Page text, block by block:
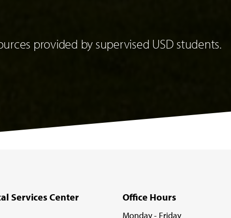
provided by supervised USD students.
Services Center Office Hours
Monday - Friday